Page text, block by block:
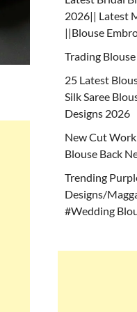
2026|| Latest
||Blouse
Trading
25 Latest
Silk Saree
Designs 2026
New Cut
Blouse Back
Trending
Designs/
#Wedding